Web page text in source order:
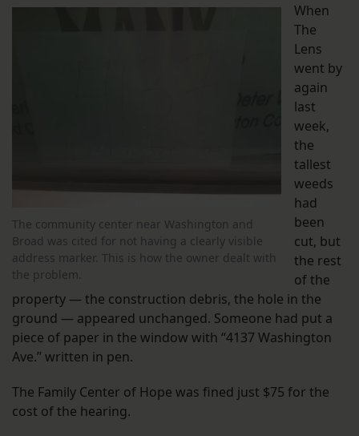
The community center near Washington and
Broad was cited for not having a clearly visible
address marker. This is how the owner dealt with
the problem.
When
The
Lens
went by
again
last
week,
the
tallest
weeds
had
been
cut, but
the rest
of the
property — the construction debris, the hole in the
ground — appeared unchanged. Someone had put a
piece of paper in the window with “4137 Washington
Ave.” written in pen.
The Family Center of Hope was fined just $75 for the
cost of the hearing.